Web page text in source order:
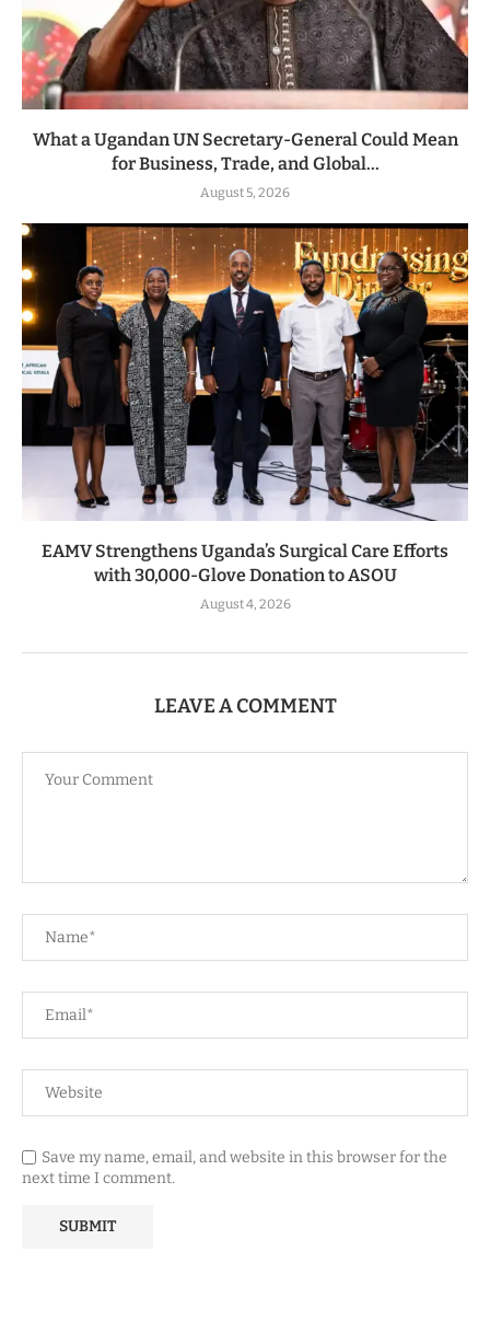
What a Ugandan UN Secretary-General Could Mean
for Business, Trade, and Global...
August 5, 2026
EAMV Strengthens Uganda’s Surgical Care Efforts
with 30,000-Glove Donation to ASOU
August 4, 2026
LEAVE A COMMENT
Save my name, email, and website in this browser for the
next time I comment.